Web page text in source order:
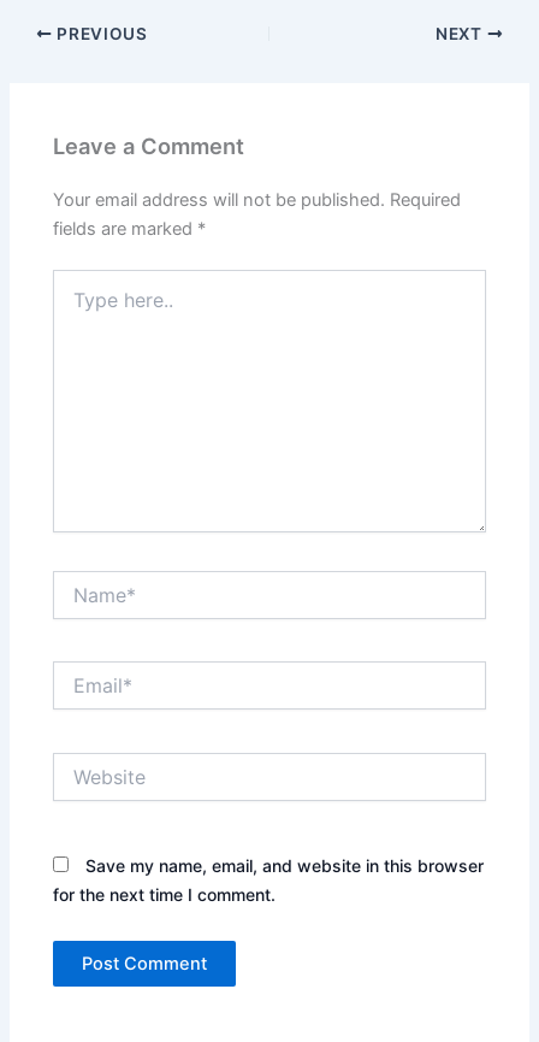
PREVIOUS NEXT
Leave a Comment
Your email address will not be published. Required
fields are marked *
here..
Save my name, email, and website in this browser
for the next time I comment.